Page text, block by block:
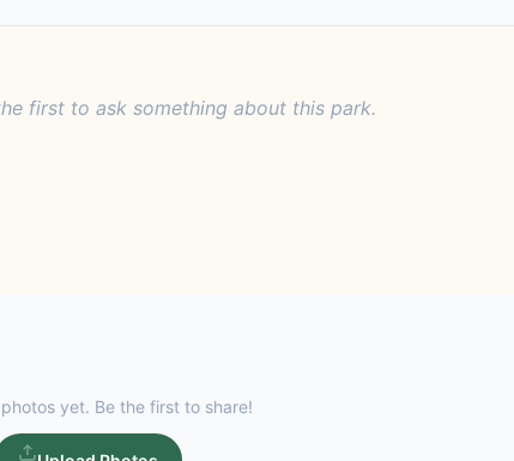
first to ask something about this park.
yet. Be the first to share!